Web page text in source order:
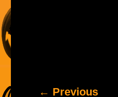
← Previous